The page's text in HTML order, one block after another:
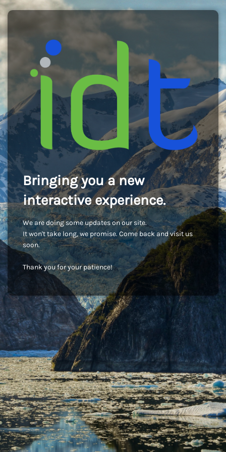
Bringing you a new
interactive experience.
We are doing some updates on our site.
It won't take long, we promise. Come back and visit us
soon.
Thank you for your patience!